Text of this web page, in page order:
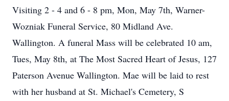
Visiting 2 - 4 and 6 - 8 pm, Mon, May 7th, Warner-
Wozniak Funeral Service, 80 Midland Ave.
Wallington. A funeral Mass will be celebrated 10 am,
Tues, May 8th, at The Most Sacred Heart of Jesus, 127
Paterson Avenue Wallington. Mae will be laid to rest
with her husband at St. Michael's Cemetery, S